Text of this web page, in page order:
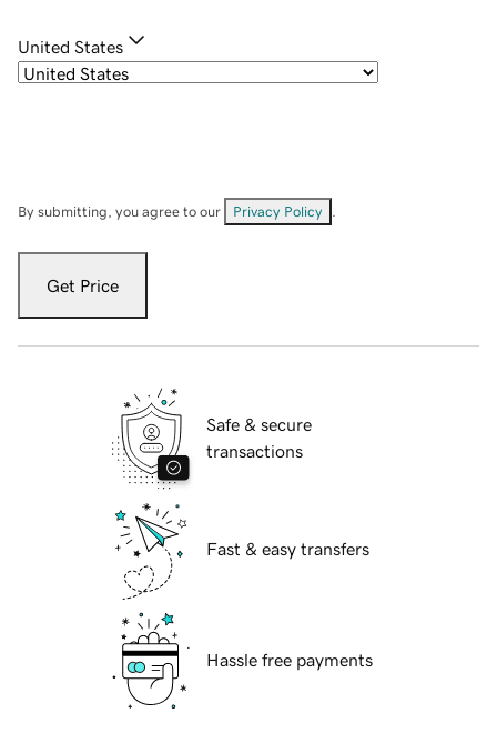
United States
By submitting, you agree to our Privacy Policy
Get Price
Safe & secure
transactions
Fast & easy transfers
Hassle free payments